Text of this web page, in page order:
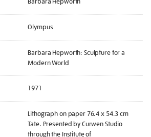
Olympus
Barbara Hepworth: Sculpture for a
Modern World
1971
Lithograph on paper 76.4 x 54.3 cm
Tate. Presented by Curwen Studio
through the Institute of